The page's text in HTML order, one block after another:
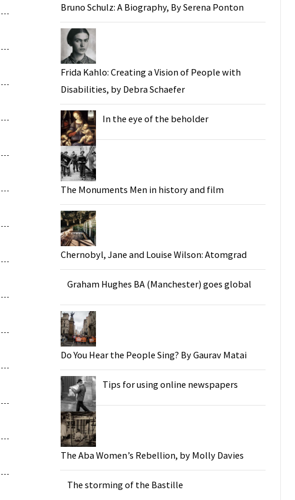
Bruno Schulz: A Biography, By Serena Ponton
Frida Kahlo: Creating a Vision of People with
Disabilities, by Debra Schaefer
In the eye of the beholder
The Monuments Men in history and film
Chernobyl, Jane and Louise Wilson: Atomgrad
Graham Hughes BA (Manchester) goes global
Do You Hear the People Sing? By Gaurav Matai
Tips for using online newspapers
The Aba Women’s Rebellion, by Molly Davies
The storming of the Bastille